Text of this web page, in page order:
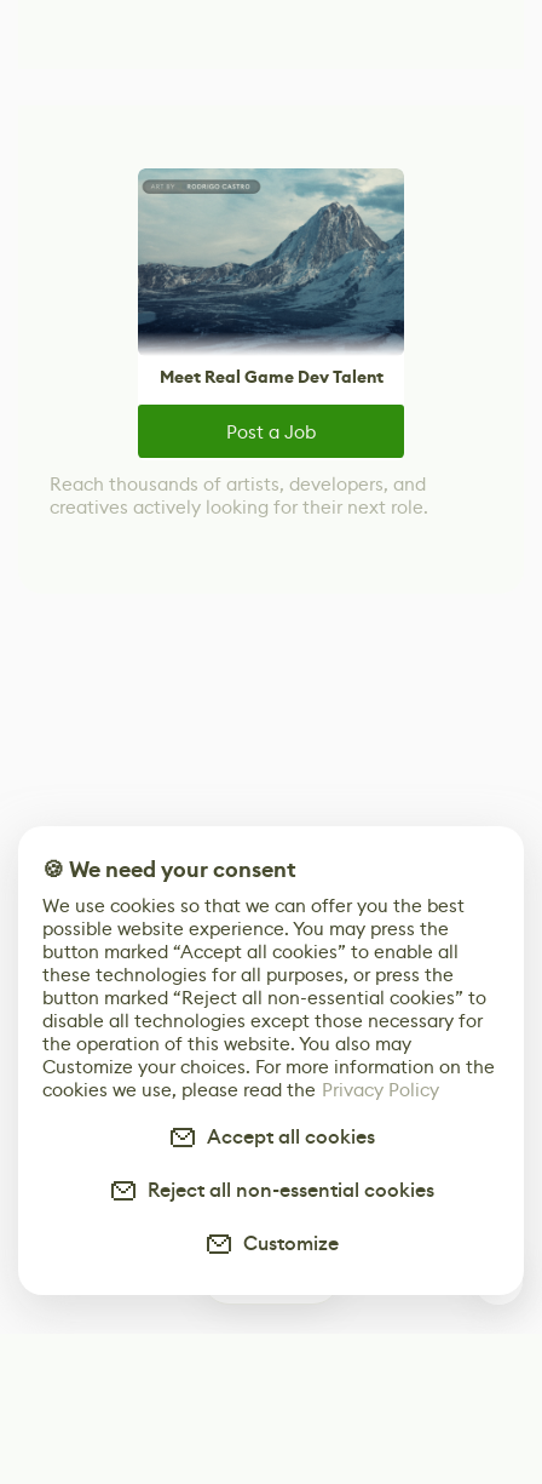
Meet Real Game Dev Talent
Post a Job
Reach thousands of artists, developers, and
creatives actively looking for their next role.
🍪 We need your consent
We use cookies so that we can offer you the best
possible website experience. You may press the
button marked “Accept all cookies” to enable all
these technologies for all purposes, or press the
button marked “Reject all non-essential cookies” to
disable all technologies except those necessary for
the operation of this website. You also may
Customize your choices. For more information on the
cookies we use, please read the Privacy Policy
Accept all cookies
Reject all non-essential cookies
Customize